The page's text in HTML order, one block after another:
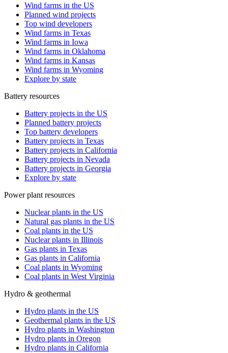
Wind farms in the US
Planned wind projects
Top wind developers
Wind farms in Texas
Wind farms in Iowa
Wind farms in Oklahoma
Wind farms in Kansas
Wind farms in Wyoming
Explore by state
Battery resources
Battery projects in the US
Planned battery projects
Top battery developers
Battery projects in Texas
Battery projects in California
Battery projects in Nevada
Battery projects in Georgia
Explore by state
Power plant resources
Nuclear plants in the US
Natural gas plants in the US
Coal plants in the US
Nuclear plants in Illinois
Gas plants in Texas
Gas plants in California
Coal plants in Wyoming
Coal plants in West Virginia
Hydro & geothermal
Hydro plants in the US
Geothermal plants in the US
Hydro plants in Washington
Hydro plants in Oregon
Hydro plants in California